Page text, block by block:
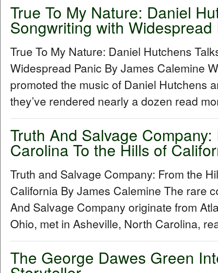
True To My Nature: Daniel
Songwriting with Widespread
True To My Nature: Daniel Hutchens
Widespread Panic By James Calemine
promoted the music of Daniel Hutchens
they’ve rendered nearly a dozen read
Truth And Salvage
Carolina To the Hills of
Truth and Salvage Company: From the
California By James Calemine The rare
And Salvage Company originate from
Ohio, met in Asheville, North Carolina,
The George Dawes Green